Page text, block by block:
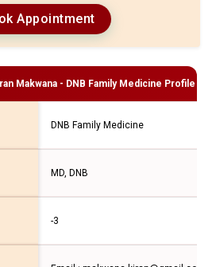
Appointment
Makwana - DNB Family Medicine Profile
DNB Family Medicine
MD, DNB
-3